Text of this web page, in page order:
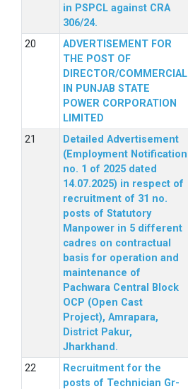
in PSPCL against CRA
306/24.
ADVERTISEMENT FOR
THE POST OF
DIRECTOR/COMMERCIAL
IN PUNJAB STATE
POWER CORPORATION
LIMITED
Detailed Advertisement
(Employment Notification
no. 1 of 2025 dated
14.07.2025) in respect of
recruitment of 31 no.
posts of Statutory
Manpower in 5 different
cadres on contractual
basis for operation and
maintenance of
Pachwara Central Block
OCP (Open Cast
Project), Amrapara,
District Pakur,
Jharkhand.
Recruitment for the
posts of Technician Gr-